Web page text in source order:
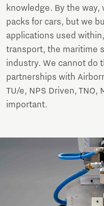
knowledge. By the
packs for cars, but we
applications used
transport, the maritime
industry. We cannot do
partnerships with
TU/e, NPS Driven,
important.